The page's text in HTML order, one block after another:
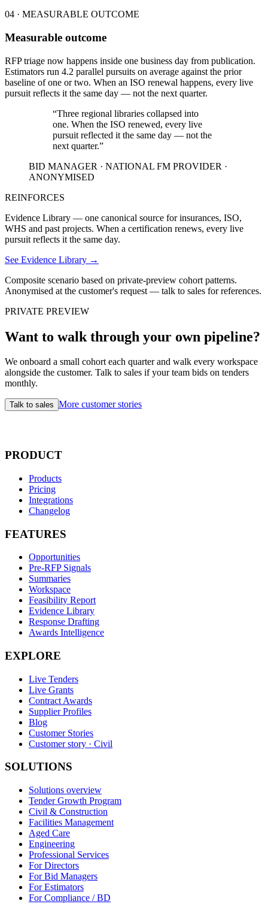
04 · MEASURABLE OUTCOME
Measurable outcome
RFP triage now happens inside one business day from publication.
Estimators run 4.2 parallel pursuits on average against the prior
baseline of one or two. When an ISO renewal happens, every live
pursuit reflects it the same day — not the next quarter.
“Three regional libraries collapsed into
one. When the ISO renewed, every live
pursuit reflected it the same day — not the
next quarter.”
BID MANAGER · NATIONAL FM PROVIDER ·
ANONYMISED
REINFORCES
Evidence Library — one canonical source for insurances, ISO,
WHS and past projects. When a certification renews, every live
pursuit reflects it the same day.
See Evidence Library →
Composite scenario based on private-preview cohort patterns.
Anonymised at the customer's request — talk to sales for references.
PRIVATE PREVIEW
Want to walk through your own pipeline?
We onboard a small cohort each quarter and walk every workspace
alongside the customer. Talk to sales if your team bids on tenders
monthly.
Talk to sales More customer stories
PRODUCT
Products
Pricing
Integrations
Changelog
FEATURES
Opportunities
Pre-RFP Signals
Summaries
Workspace
Feasibility Report
Evidence Library
Response Drafting
Awards Intelligence
EXPLORE
Live Tenders
Live Grants
Contract Awards
Supplier Profiles
Blog
Customer Stories
Customer story · Civil
SOLUTIONS
Solutions overview
Tender Growth Program
Civil & Construction
Facilities Management
Aged Care
Engineering
Professional Services
For Directors
For Bid Managers
For Estimators
For Compliance / BD